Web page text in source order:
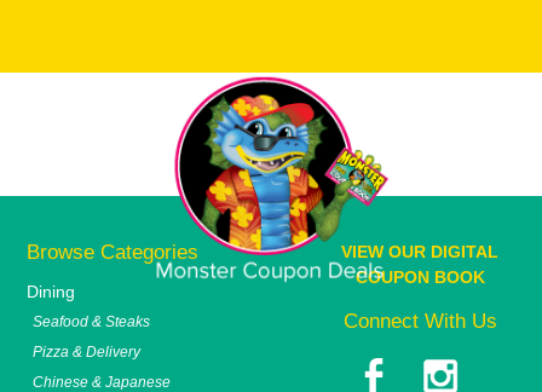
Browse Categories
Dining
Seafood & Steaks
Pizza & Delivery
Chinese & Japanese
VIEW OUR DIGITAL
COUPON BOOK
Connect With Us